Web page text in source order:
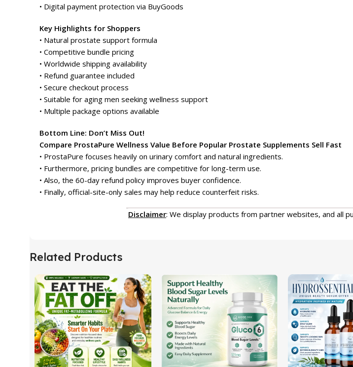
• Digital payment protection via BuyGoods
Key Highlights for Shoppers
• Natural prostate support formula
• Competitive bundle pricing
• Worldwide shipping availability
• Refund guarantee included
• Secure checkout process
• Suitable for aging men seeking wellness support
• Multiple package options available
Bottom Line: Don’t Miss Out!
Compare ProstaPure Wellness Value Before Popular Prostate Supplements Sell Fast
• ProstaPure focuses heavily on urinary comfort and natural ingredients.
• Furthermore, pricing bundles are competitive for long-term use.
• Also, the 60-day refund policy improves buyer confidence.
• Finally, official-site-only sales may help reduce counterfeit risks.
Disclaimer: We display products from partner websites, and all
Related Products